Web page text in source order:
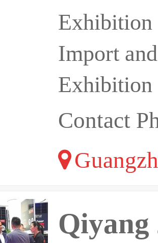
bilities.
Import
Contact